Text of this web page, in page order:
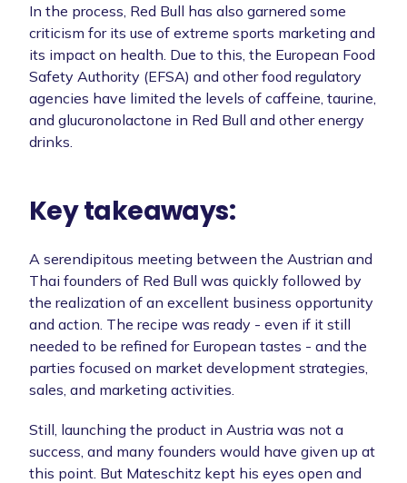
In the process, Red Bull has also garnered some
criticism for its use of extreme sports marketing and
its impact on health. Due to this, the European Food
Safety Authority (EFSA) and other food regulatory
agencies have limited the levels of caffeine, taurine,
and glucuronolactone in Red Bull and other energy
drinks.
Key takeaways:
A serendipitous meeting between the Austrian and
Thai founders of Red Bull was quickly followed by
the realization of an excellent business opportunity
and action. The recipe was ready - even if it still
needed to be refined for European tastes - and the
parties focused on market development strategies,
sales, and marketing activities.
Still, launching the product in Austria was not a
success, and many founders would have given up at
this point. But Mateschitz kept his eyes open and